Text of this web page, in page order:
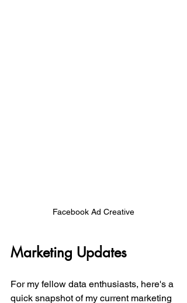
Facebook Ad Creative
Marketing Updates
For my fellow data enthusiasts, here's a
quick snapshot of my current marketing